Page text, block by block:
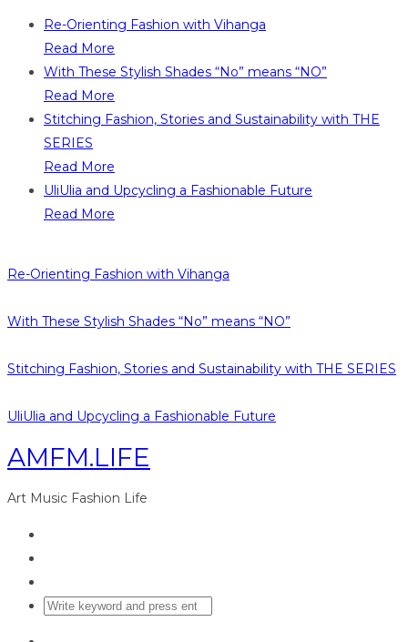
Re-Orienting Fashion with Vihanga
Read More
With These Stylish Shades “No” means “NO”
Read More
Stitching Fashion, Stories and Sustainability with THE
SERIES
Read More
UliUlia and Upcycling a Fashionable Future
Read More
Re-Orienting Fashion with Vihanga
With These Stylish Shades “No” means “NO”
Stitching Fashion, Stories and Sustainability with THE SERIES
UliUlia and Upcycling a Fashionable Future
AMFM.LIFE
Art Music Fashion Life